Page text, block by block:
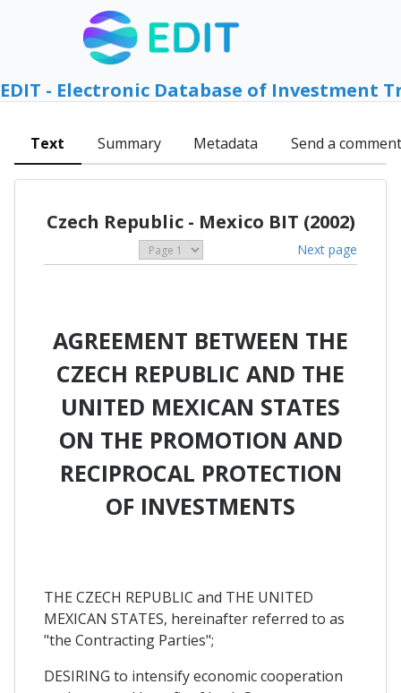
EDIT - Electronic Database of Investment
Text Summary Metadata Send a comment
Czech Republic - Mexico BIT (2002)
Next page
AGREEMENT BETWEEN THE
CZECH REPUBLIC AND THE
UNITED MEXICAN STATES
ON THE PROMOTION AND
RECIPROCAL PROTECTION
OF INVESTMENTS
THE CZECH REPUBLIC and THE UNITED
MEXICAN STATES, hereinafter referred to as
"the Contracting Parties";
DESIRING to intensify economic cooperation